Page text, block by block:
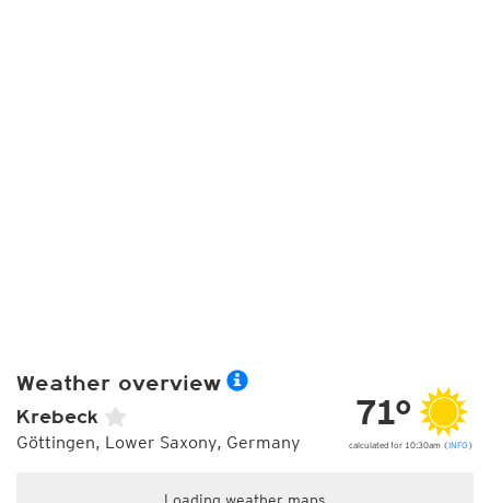
Weather overview
Krebeck
Göttingen, Lower Saxony, Germany
71°
calculated for 10:30am (INFO )